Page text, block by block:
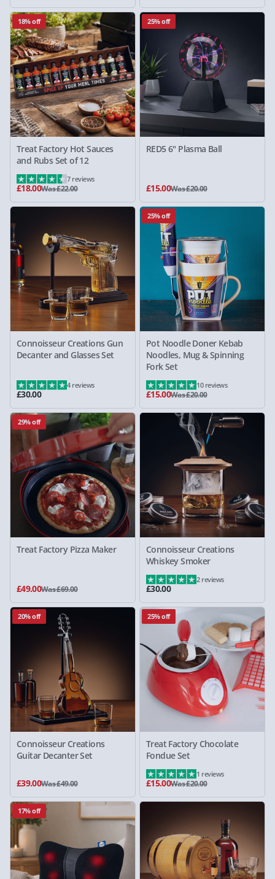
18% off
Treat Factory Hot Sauces
and Rubs Set of 12
£18.00Was £22.00
7 reviews
25% off
RED5 6" Plasma Ball
£15.00Was £20.00
Connoisseur Creations Gun
Decanter and Glasses Set
£30.00
4 reviews
25% off
Pot Noodle Doner Kebab
Noodles, Mug & Spinning
Fork Set
£15.00Was £20.00
10 reviews
29% off
Treat Factory Pizza Maker
£49.00Was £69.00
Connoisseur Creations
Whiskey Smoker
£30.00
2 reviews
20% off
Connoisseur Creations
Guitar Decanter Set
£39.00Was £49.00
25% off
Treat Factory Chocolate
Fondue Set
£15.00Was £20.00
1 reviews
17% off